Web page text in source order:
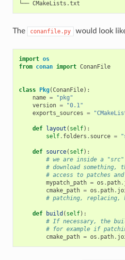
The conanfile.py would look
import os
from conan import ConanFile
class Pkg(ConanFile):
name =
"pkg"
version =
"0.1"
exports_sources =
def layout ( self):
self. folders . source =
def source( self):
# we are inside a
# download
# access to patches
mypatch_path = os . path.
cmake_path = os . path.
# patching, replacing,
def build ( self):
# If necessary, the
# for example if
cmake_path = os . path.